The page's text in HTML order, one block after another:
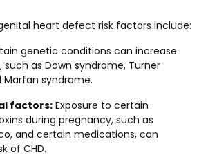
heart defect risk factors include:
genetic conditions can increase
such as Down syndrome, Turner
Marfan syndrome.
factors: Exposure to certain
during pregnancy, such as
and certain medications, can
of CHD.